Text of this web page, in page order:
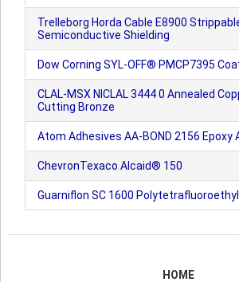
Trelleborg Horda Cable E8900
Semiconductive Shielding
Dow Corning SYL-OFF® PMCP7395
CLAL-MSX NICLAL 3444 0 Annealed
Cutting Bronze
Atom Adhesives AA-BOND 2156 Epoxy
ChevronTexaco Alcaid® 150
Guarniflon SC 1600
HOME